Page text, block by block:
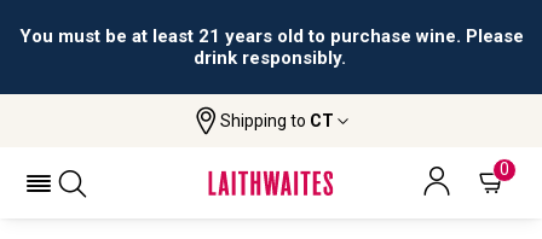
You must be at least 21 years old to purchase wine. Please
drink responsibly.
Shipping to CT
0
Alsace Gewurztraminer Wine
ALSACE GEWURZTRAMINER WINE